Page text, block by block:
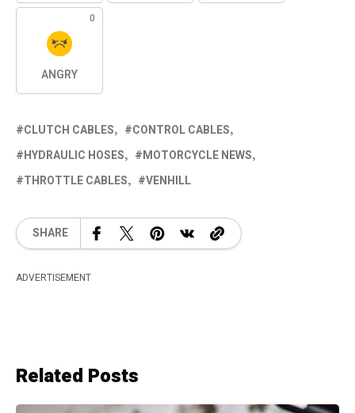
0
ANGRY
CLUTCH CABLES
CONTROL CABLES
HYDRAULIC HOSES
MOTORCYCLE NEWS
THROTTLE CABLES
VENHILL
SHARE
ADVERTISEMENT
Related Posts